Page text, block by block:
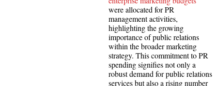
were allocated for PR
management activities,
highlighting the growing
importance of public relations
within the broader marketing
strategy. This commitment to PR
spending signifies not only a
robust demand for public relations
services but also a rising number